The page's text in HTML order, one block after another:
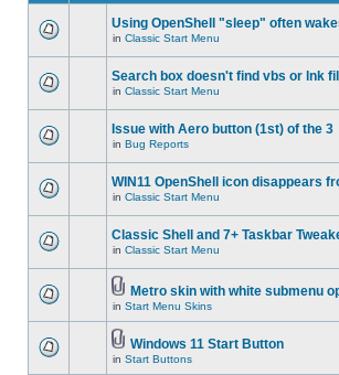
Using OpenShell "sleep" often
in Classic Start Menu
Search box doesn't find vbs or lnk
in Classic Start Menu
Issue with Aero button (1st) of the 3
in Bug Reports
WIN11 OpenShell icon disappears
in Classic Start Menu
Classic Shell and 7+ Taskbar
in Classic Start Menu
Metro skin with white submenu
in Start Menu Skins
Windows 11 Start Button
in Start Buttons